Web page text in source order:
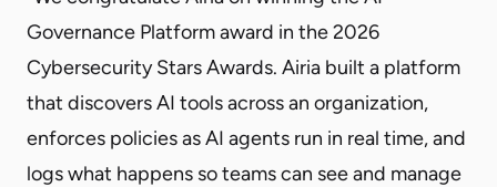
Governance Platform award in the 2026
Cybersecurity Stars Awards. Airia built a platform
that discovers AI tools across an organization,
enforces policies as AI agents run in real time, and
logs what happens so teams can see and manage